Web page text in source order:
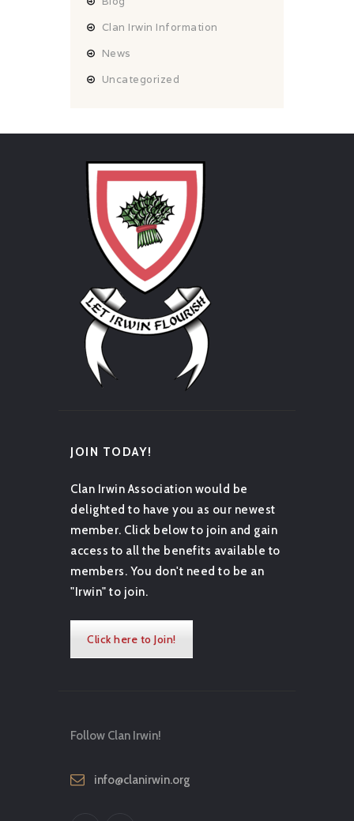
Clan Irwin Information
News
Uncategorized
JOIN TODAY!
Clan Irwin Association would be
delighted to have you as our newest
member. Click below to join and gain
access to all the benefits available to
members. You don't need to be an
"Irwin" to join.
Click here to Join!
Follow Clan Irwin!
info@clanirwin.org